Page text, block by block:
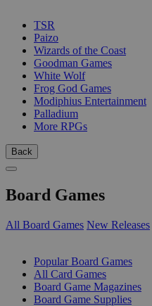
TSR
Paizo
Wizards of the Coast
Goodman Games
White Wolf
Frog God Games
Modiphius Entertainment
Palladium
More RPGs
Back
Board Games
All Board Games New Releases
Popular Board Games
All Card Games
Board Game Magazines
Board Game Supplies